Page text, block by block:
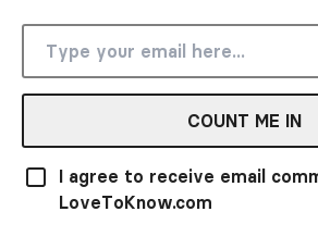
COUNT ME IN
I agree to receive email
LoveToKnow.com